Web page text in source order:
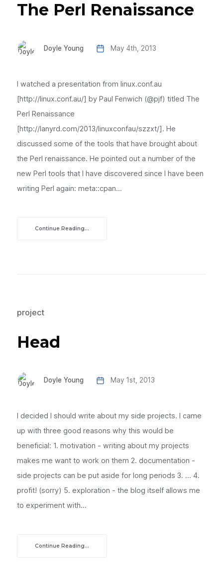
The Perl Renaissance
Doyle Young May 4th, 2013
I watched a presentation from linux.conf.au
[http://linux.conf.au/] by Paul Fenwich (@pjf) titled The
Perl Renaissance
[http://lanyrd.com/2013/linuxconfau/szzxt/]. He
discussed some of the tools that have brought about
the Perl renaissance. He pointed out a number of the
new Perl tools that I have discovered since I have been
writing Perl again: meta::cpan...
Continue Reading...
project
Head
Doyle Young May 1st, 2013
I decided I should write about my side projects. I came
up with three good reasons why this would be
beneficial: 1. motivation - writing about my projects
makes me want to work on them 2. documentation -
side projects can be put aside for long periods 3. ... 4.
profit! (sorry) 5. exploration - the blog itself allows me
to experiment with...
Continue Reading...